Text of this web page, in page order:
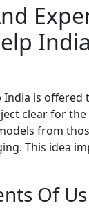
India is
clear for
from
This idea
Of